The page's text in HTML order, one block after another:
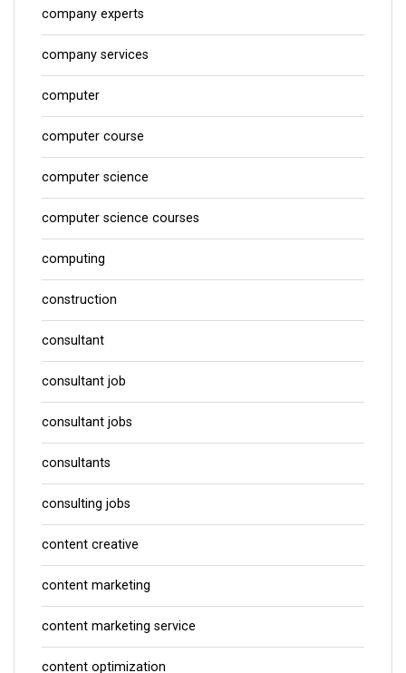
company experts
company services
computer
computer course
computer science
computer science courses
computing
construction
consultant
consultant job
consultant jobs
consultants
consulting jobs
content creative
content marketing
content marketing service
content optimization